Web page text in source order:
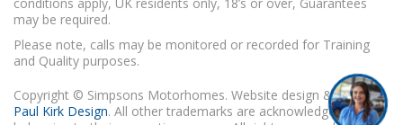
conditions apply, UK residents only, 18’s or over, Guarantees
may be required.
Please note, calls may be monitored or recorded for Training
and Quality purposes.
Copyright © Simpsons Motorhomes. Website design & build
Paul Kirk Design. All other trademarks are acknowledged as